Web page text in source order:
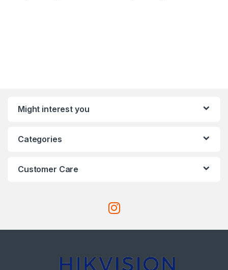
Might interest you
Categories
Customer Care